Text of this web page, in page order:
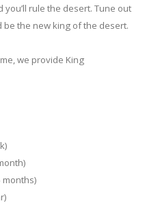
you’ll rule the desert. Tune out
the new king of the desert.
we provide King
months)